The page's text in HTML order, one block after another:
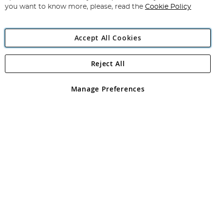
Angling Direct Plc
Angling Direct plc, 2D Wendover Road, Rackheath Industrial
registered in England and Wales No 05151321. VAT No GB 152140945
you want to know more, please, read the Cookie Policy
Accept All Cookies
Manage Preferences
Reject All